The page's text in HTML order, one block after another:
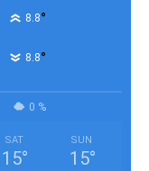
8.8°
8.8°
0 %
SAT
15°
SUN
15°